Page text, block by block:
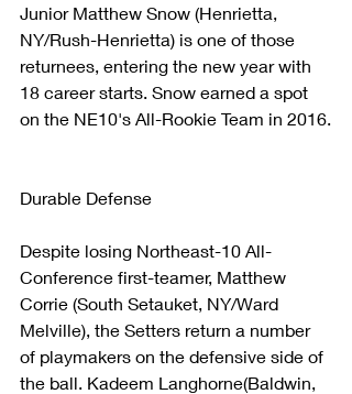
Junior Matthew Snow (Henrietta,
NY/Rush-Henrietta) is one of those
returnees, entering the new year with
18 career starts. Snow earned a spot
on the NE10's All-Rookie Team in 2016.
Durable Defense
Despite losing Northeast-10 All-
Conference first-teamer, Matthew
Corrie (South Setauket, NY/Ward
Melville), the Setters return a number
of playmakers on the defensive side of
the ball. Kadeem Langhorne(Baldwin,